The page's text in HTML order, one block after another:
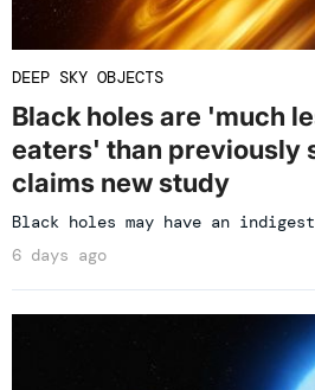
DEEP SKY OBJECTS
Black holes are 'much
eaters' than previously
claims new study
Black holes may have an
6 days ago